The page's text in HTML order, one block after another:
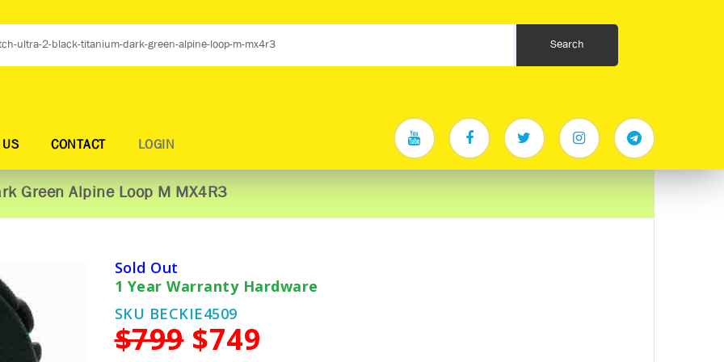
CONTACT LOGIN
Green Alpine Loop M MX4R3
Sold Out
1 Year Warranty Hardware
SKU BECKIE4509
$799$749